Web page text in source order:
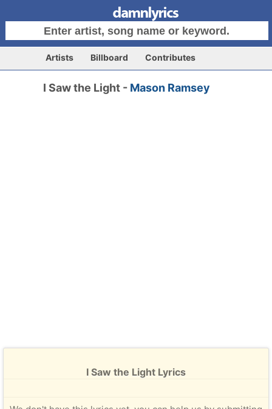
Artists Billboard Contributes
I Saw the Light - Mason Ramsey
I Saw the Light Lyrics